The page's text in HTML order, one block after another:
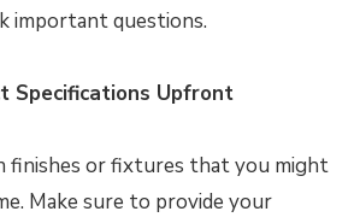
important questions.
Specifications Upfront
finishes or fixtures that you might
Make sure to provide your